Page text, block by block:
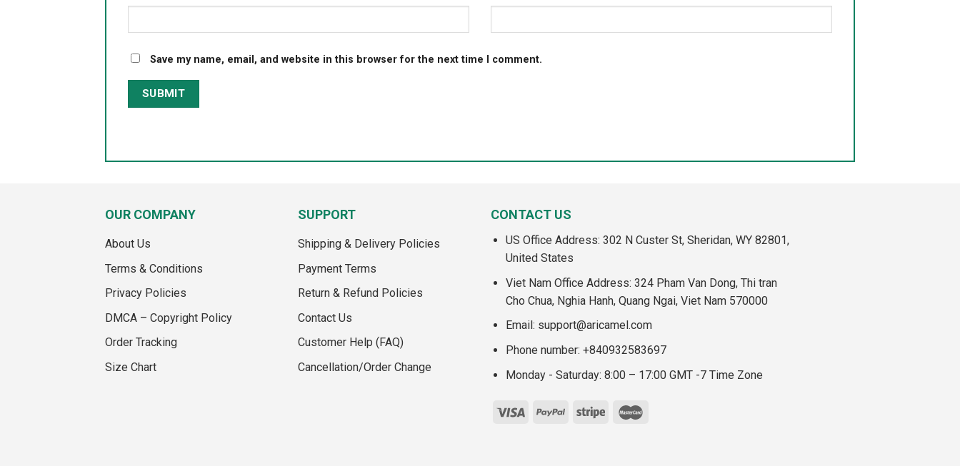
Save my name, email, and website in this browser for the next time I comment.
OUR COMPANY
About Us
Terms & Conditions
Privacy Policies
DMCA – Copyright Policy
Order Tracking
Size Chart
SUPPORT
Shipping & Delivery Policies
Payment Terms
Return & Refund Policies
Contact Us
Customer Help (FAQ)
Cancellation/Order Change
CONTACT US
US Office Address: 302 N Custer St, Sheridan, WY 82801,
United States
Viet Nam Office Address: 324 Pham Van Dong, Thi tran
Cho Chua, Nghia Hanh, Quang Ngai, Viet Nam 570000
Email: support@aricamel.com
Phone number: +840932583697
Monday - Saturday: 8:00 – 17:00 GMT -7 Time Zone